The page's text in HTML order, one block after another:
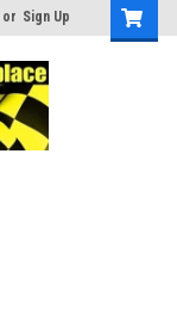
or Sign Up